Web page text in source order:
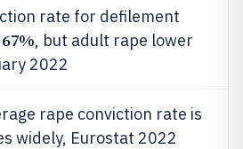
rate for defilement
67%, but adult rape lower
2022
rape conviction rate is
widely, Eurostat 2022